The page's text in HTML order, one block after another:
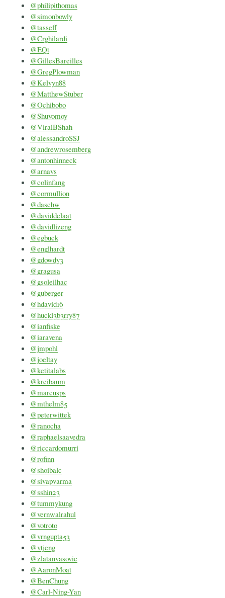
@philipithomas
@simonbowly
@tasseff
@Crghilardi
@EQt
@GillesBareilles
@GregPlowman
@Kelvyn88
@MatthewStuber
@Ochibobo
@Shuvomoy
@ViralBShah
@alessandroSSJ
@andrewrosemberg
@antonhinneck
@arnavs
@colinfang
@cormullion
@daschw
@daviddelaat
@davidlizeng
@egbuck
@englhardt
@gdowdy3
@gragusa
@gsoleilhac
@guberger
@hdavid16
@huckl3b3rry87
@ianfiske
@iaravena
@jmpohl
@joeltay
@ketitalabs
@kreibaum
@marcusps
@mthelm85
@peterwittek
@ranocha
@raphaelsaavedra
@riccardomurri
@rofinn
@shoibalc
@sivapvarma
@sshin23
@tummykung
@vernwalrahul
@votroto
@vrngupta53
@vtjeng
@zlatanvasovic
@AaronMoat
@BenChung
@Carl-Ning-Yan